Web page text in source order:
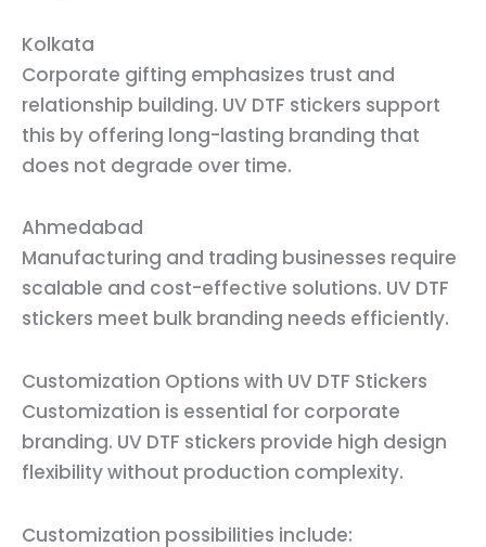
Kolkata
Corporate gifting emphasizes trust and
relationship building. UV DTF stickers support
this by offering long-lasting branding that
does not degrade over time.
Ahmedabad
Manufacturing and trading businesses require
scalable and cost-effective solutions. UV DTF
stickers meet bulk branding needs efficiently.
Customization Options with UV DTF Stickers
Customization is essential for corporate
branding. UV DTF stickers provide high design
flexibility without production complexity.
Customization possibilities include: